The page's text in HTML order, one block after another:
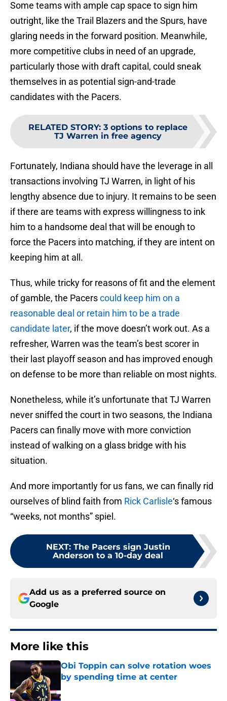
Some teams with ample cap space to sign him
outright, like the Trail Blazers and the Spurs, have
glaring needs in the forward position. Meanwhile,
more competitive clubs in need of an upgrade,
particularly those with draft capital, could sneak
themselves in as potential sign-and-trade
candidates with the Pacers.
RELATED STORY: 3 options to replace
TJ Warren in free agency
Fortunately, Indiana should have the leverage in all
transactions involving TJ Warren, in light of his
lengthy absence due to injury. It remains to be seen
if there are teams with express willingness to ink
him to a handsome deal that will be enough to
force the Pacers into matching, if they are intent on
keeping him at all.
Thus, while tricky for reasons of fit and the element
of gamble, the Pacerscould keep him on a
reasonable deal or retain him to be a trade
candidate later, if the move doesn’t work out. As a
refresher, Warren was the team’s best scorer in
their last playoff season and has improved enough
on defense to be more than reliable on most nights.
Nonetheless, while it’s unfortunate that TJ Warren
never sniffed the court in two seasons, the Indiana
Pacers can finally move with more conviction
instead of walking on a glass bridge with his
situation.
And more importantly for us fans, we can finally rid
ourselves of blind faith from Rick Carlisle‘s famous
“weeks, not months” spiel.
NEXT: The Pacers sign Justin
Anderson to a 10-day deal
Add us as a preferred source on
Google
More like this
Obi Toppin can solve rotation woes
by spending time at center